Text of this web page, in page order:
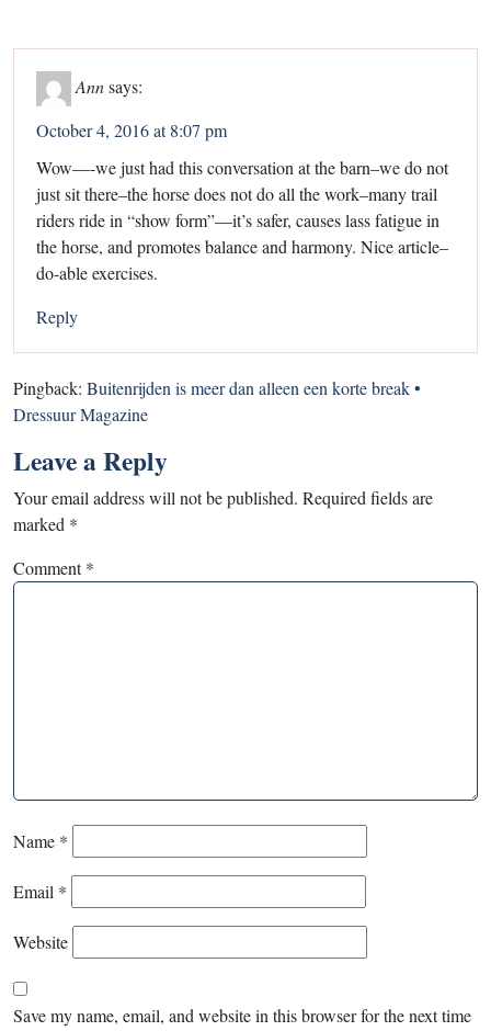
Ann says:
October 4, 2016 at 8:07 pm
Wow—-we just had this conversation at the barn–we do not
just sit there–the horse does not do all the work–many trail
riders ride in “show form”—it’s safer, causes lass fatigue in
the horse, and promotes balance and harmony. Nice article–
do-able exercises.
Reply
Pingback: Buitenrijden is meer dan alleen een korte break •
Dressuur Magazine
Leave a Reply
Your email address will not be published. Required fields are
marked *
Comment*
Name *
Email *
Website
Save my name, email, and website in this browser for the next time